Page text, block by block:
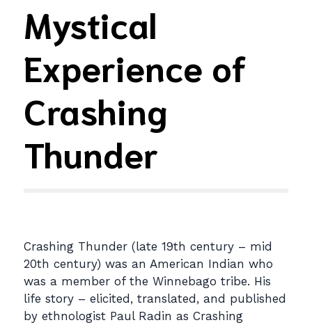
Mystical
Experience of
Crashing
Thunder
Crashing Thunder (late 19th century – mid
20th century) was an American Indian who
was a member of the Winnebago tribe. His
life story – elicited, translated, and published
by ethnologist Paul Radin as Crashing